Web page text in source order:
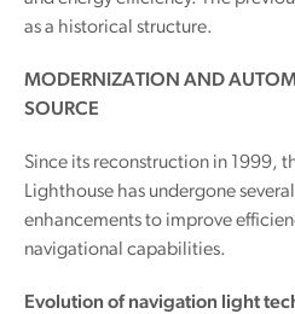
as a historical structure.
MODERNIZATION AND
SOURCE
Since its reconstruction in 1999,
Lighthouse has undergone
enhancements to improve
navigational capabilities.
Evolution of navigation light